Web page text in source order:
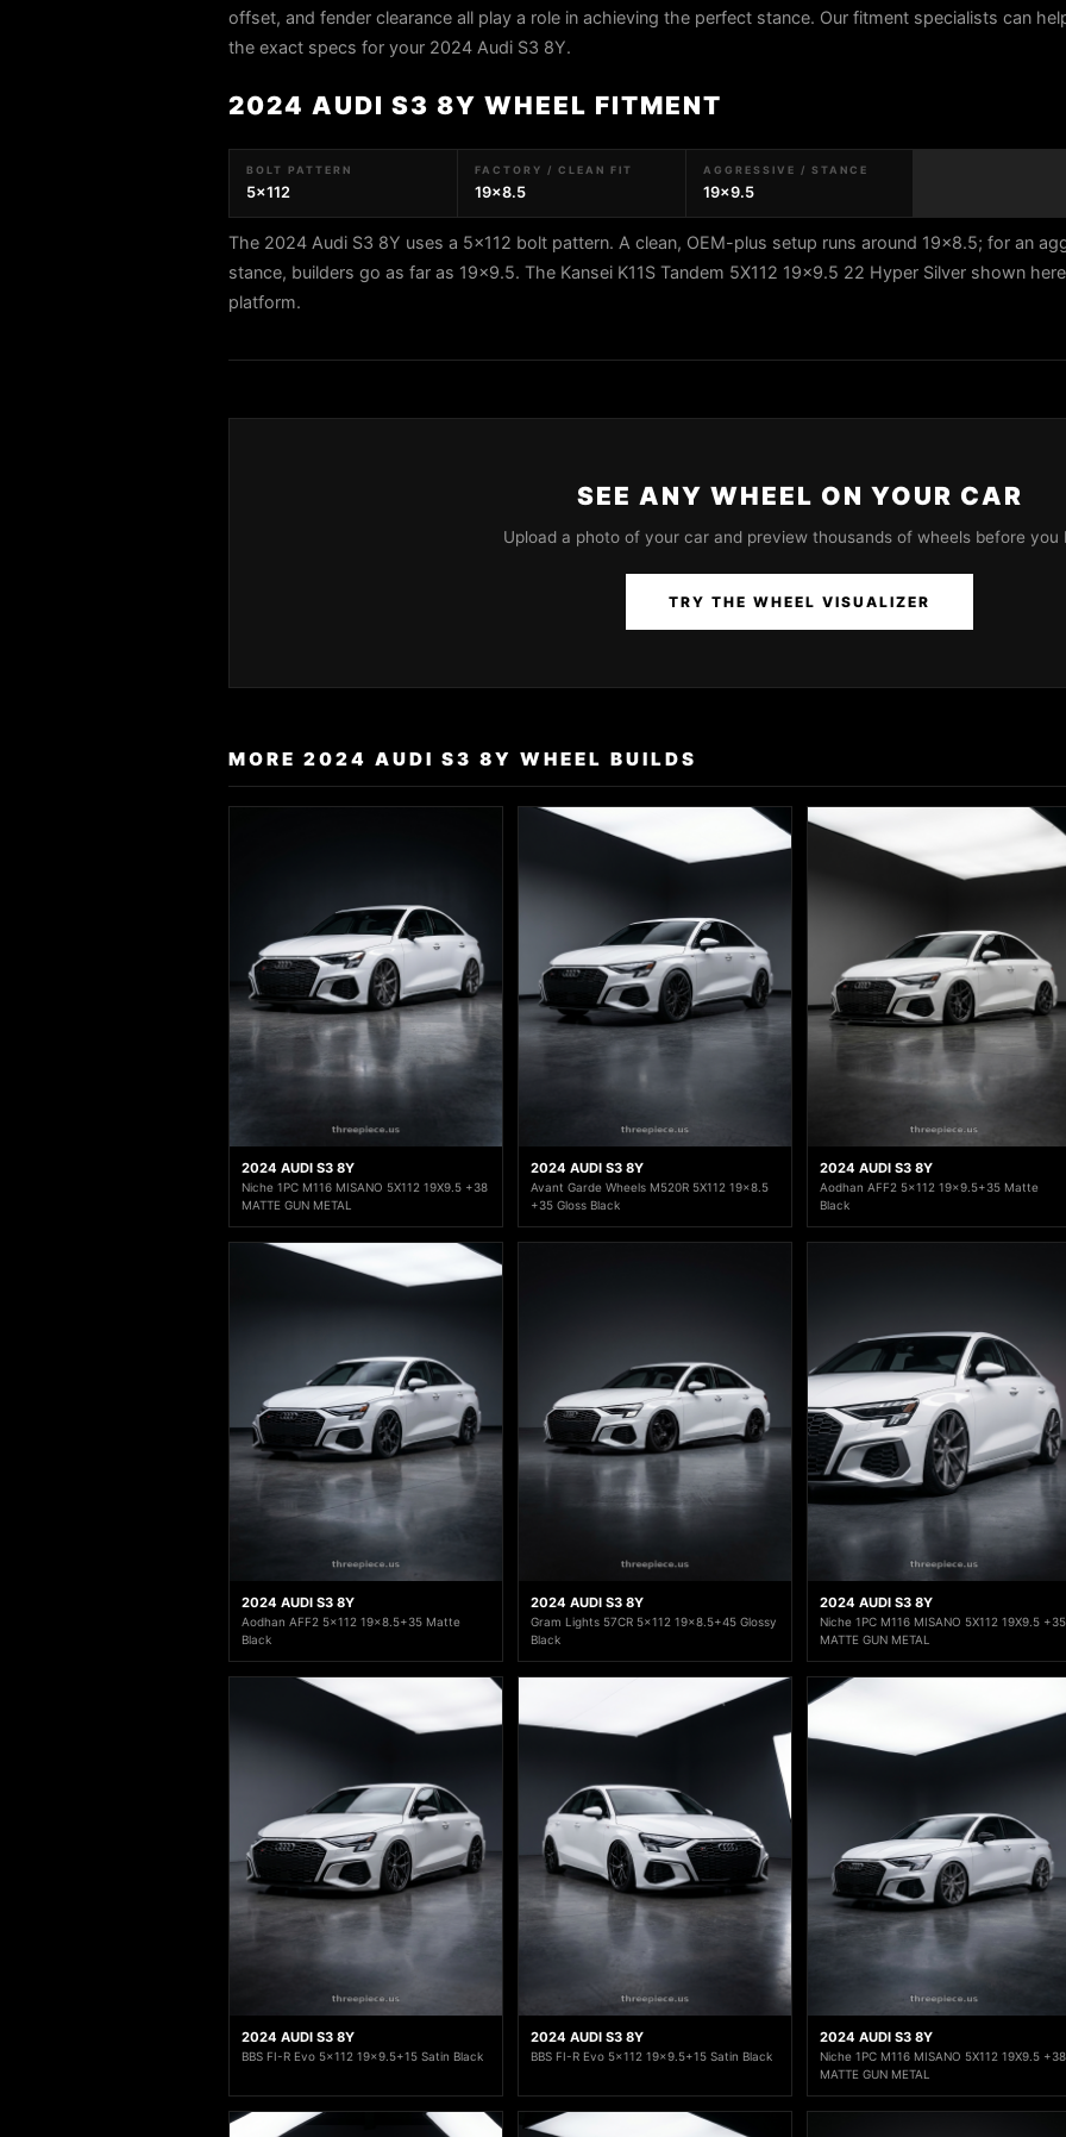
offset, and fender clearance all play a role in achieving the perfect stance. Our fitment specialists can
the exact specs for your 2024 Audi S3 8Y.
2024 AUDI S3 8Y WHEEL FITMENT
BOLT PATTERN
5x112
FACTORY / CLEAN FIT
19x8.5
AGGRESSIVE / STANCE
19x9.5
The 2024 Audi S3 8Y uses a 5x112 bolt pattern. A clean, OEM-plus setup runs around 19x8.5; for an
stance, builders go as far as 19x9.5. The Kansei K11S Tandem 5X112 19x9.5 22 Hyper Silver shown
platform.
SEE ANY WHEEL ON YOUR CAR
Upload a photo of your car and preview thousands of wheels before you
TRY THE WHEEL VISUALIZER
MORE 2024 AUDI S3 8Y WHEEL BUILDS
2024 AUDI S3 8Y
Niche 1PC M116 MISANO 5X112 19X9.5 +38
MATTE GUN METAL
2024 AUDI S3 8Y
Avant Garde Wheels M520R 5X112 19x8.5
+35 Gloss Black
2024 AUDI S3 8Y
Aodhan AFF2 5x112 19x9.5+35 Matte
Black
2024 AUDI S3 8Y
Aodhan AFF2 5x112 19x8.5+35 Matte
Black
2024 AUDI S3 8Y
Gram Lights 57CR 5x112 19x8.5+45 Glossy
Black
2024 AUDI S3 8Y
Niche 1PC M116 MISANO 5X112 19X9.5 +35
MATTE GUN METAL
2024 AUDI S3 8Y
BBS FI-R Evo 5x112 19x9.5+15 Satin Black
2024 AUDI S3 8Y
BBS FI-R Evo 5x112 19x9.5+15 Satin Black
2024 AUDI S3 8Y
Niche 1PC M116 MISANO 5X112 19X9.5 +38
MATTE GUN METAL